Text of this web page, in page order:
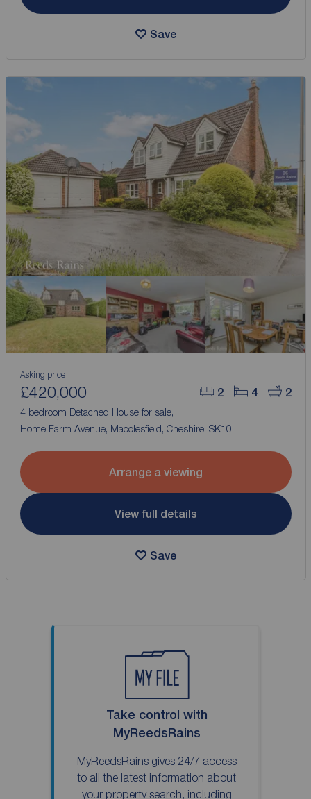
Save
2 4 2
Asking price
£420,000
4 bedroom Detached House for sale,
Home Farm Avenue, Macclesfield, Cheshire, SK10
Arrange a viewing
View full details
Save
Take control with
MyReedsRains
MyReedsRains gives 24/7 access
to all the latest information about
your property search, including